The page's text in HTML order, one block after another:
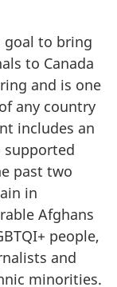
goal to bring
to Canada
and is one
any country
includes an
supported
past two
in
Afghans
people,
and
minorities.